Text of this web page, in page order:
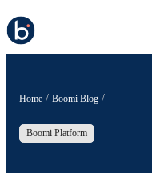
Home Boomi Blog
Boomi Platform